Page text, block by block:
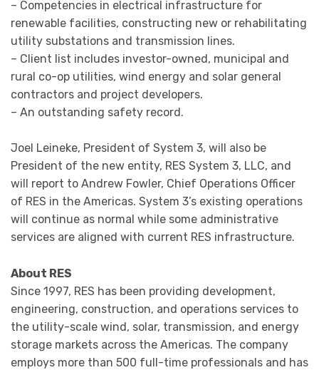
– Competencies in electrical infrastructure for
renewable facilities, constructing new or rehabilitating
utility substations and transmission lines.
– Client list includes investor-owned, municipal and
rural co-op utilities, wind energy and solar general
contractors and project developers.
– An outstanding safety record.
Joel Leineke, President of System 3, will also be
President of the new entity, RES System 3, LLC, and
will report to Andrew Fowler, Chief Operations Officer
of RES in the Americas. System 3’s existing operations
will continue as normal while some administrative
services are aligned with current RES infrastructure.
About RES
Since 1997, RES has been providing development,
engineering, construction, and operations services to
the utility-scale wind, solar, transmission, and energy
storage markets across the Americas. The company
employs more than 500 full-time professionals and has